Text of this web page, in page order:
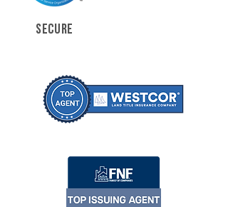
SECURE